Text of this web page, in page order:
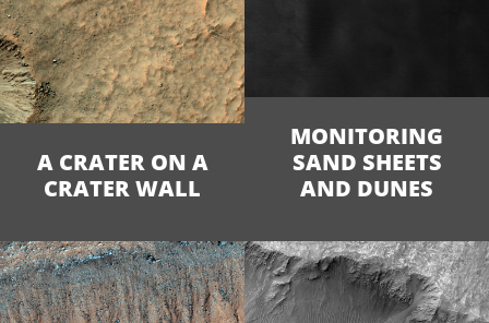
A CRATER ON A
CRATER WALL
MONITORING
SAND SHEETS
AND DUNES